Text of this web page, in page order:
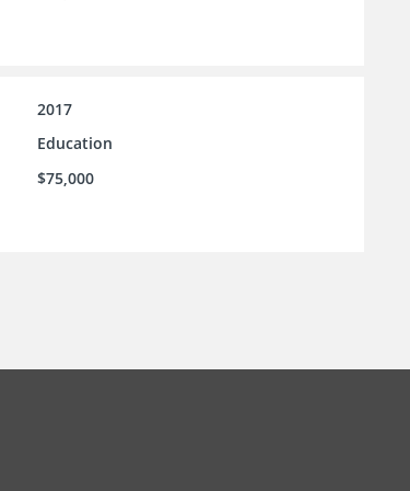
2017
Education
$75,000